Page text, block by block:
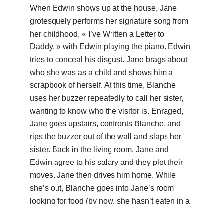
When Edwin shows up at the house, Jane
grotesquely performs her signature song from
her childhood, « I’ve Written a Letter to
Daddy, » with Edwin playing the piano. Edwin
tries to conceal his disgust. Jane brags about
who she was as a child and shows him a
scrapbook of herself. At this time, Blanche
uses her buzzer repeatedly to call her sister,
wanting to know who the visitor is. Enraged,
Jane goes upstairs, confronts Blanche, and
rips the buzzer out of the wall and slaps her
sister. Back in the living room, Jane and
Edwin agree to his salary and they plot their
moves. Jane then drives him home. While
she’s out, Blanche goes into Jane’s room
looking for food (by now, she hasn’t eaten in a